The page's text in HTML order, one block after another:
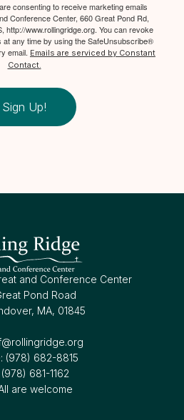
consenting to receive marketing emails
Conference Center, 660 Great Pond Rd,
http://www.rollingridge.org. You can revoke
any time by using the SafeUnsubscribe®
email. Emails are serviced by Constant
Contact.
Sign Up!
and Conference Center
Pond Road
MA, 01845
(978) 682-8815
(978) 681-1162
are welcome